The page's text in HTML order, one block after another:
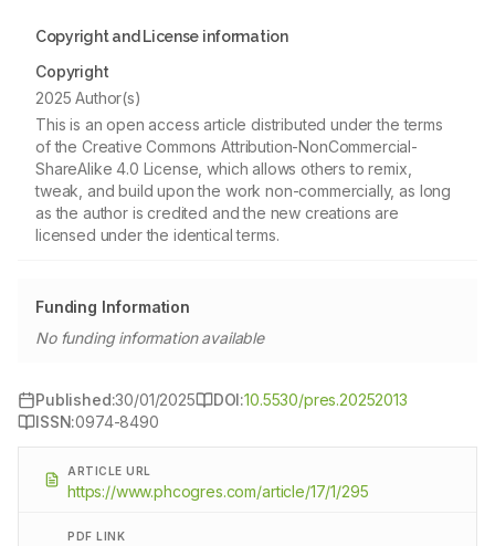
Copyright and License information
Copyright
2025 Author(s)
This is an open access article distributed under the terms
of the Creative Commons Attribution-NonCommercial-
ShareAlike 4.0 License, which allows others to remix,
tweak, and build upon the work non-commercially, as long
as the author is credited and the new creations are
licensed under the identical terms.
Funding Information
No funding information available
Published:30/01/2025 DOI:10.5530/pres.20252013
ISSN:0974-8490
ARTICLE URL
https://www.phcogres.com/article/17/1/295
PDF LINK